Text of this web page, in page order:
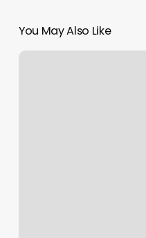
You May Also Like
Naperville